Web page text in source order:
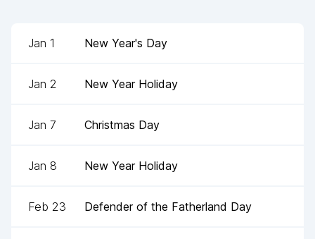
Jan 1 New Year's Day
Jan 2 New Year Holiday
Jan 7 Christmas Day
Jan 8 New Year Holiday
Feb 23 Defender of the Fatherland Day